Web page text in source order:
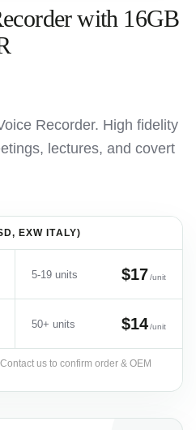
with 16GB
Recorder. High fidelity
lectures, and covert
EXW ITALY)
5-19 units $17/unit
50+ units $14/unit
us to confirm order & OEM